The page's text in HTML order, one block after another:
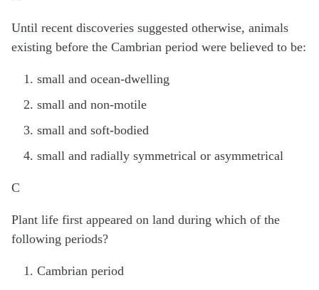
Until recent discoveries suggested otherwise, animals
existing before the Cambrian period were believed to be:
small and ocean-dwelling
small and non-motile
small and soft-bodied
small and radially symmetrical or asymmetrical
C
Plant life first appeared on land during which of the
following periods?
Cambrian period